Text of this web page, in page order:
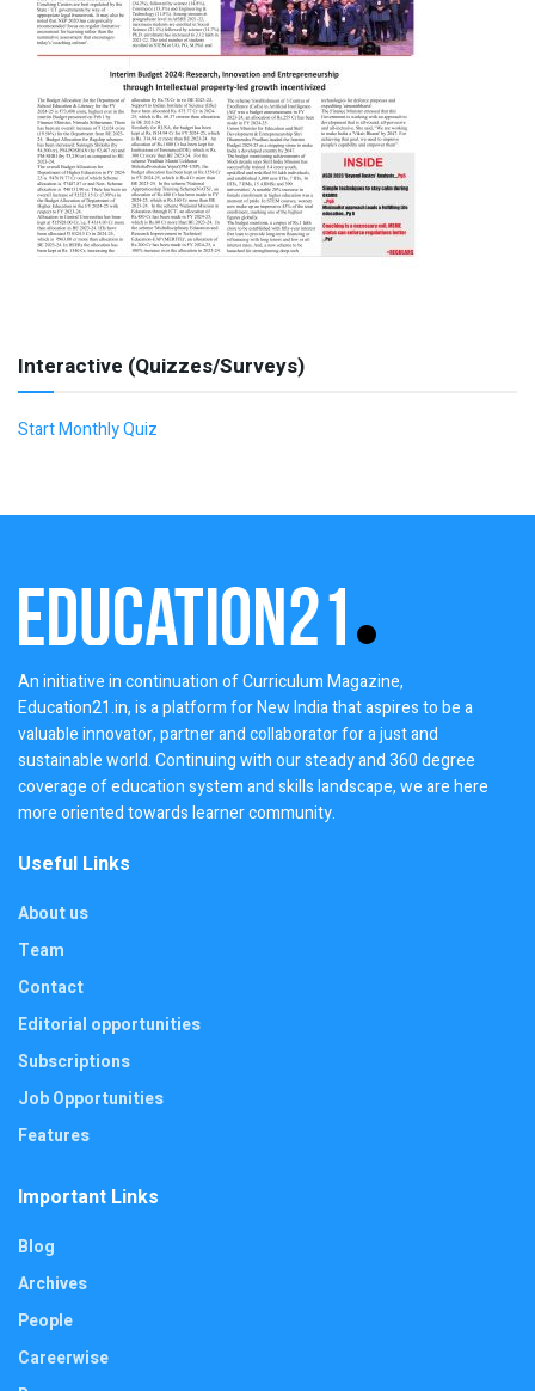
Interactive (Quizzes/Surveys)
Start Monthly Quiz
An initiative in continuation of Curriculum Magazine,
Education21.in, is a platform for New India that aspires to be a
valuable innovator, partner and collaborator for a just and
sustainable world. Continuing with our steady and 360 degree
coverage of education system and skills landscape, we are here
more oriented towards learner community.
Useful Links
About us
Team
Contact
Editorial opportunities
Subscriptions
Job Opportunities
Features
Important Links
Blog
Archives
People
Careerwise